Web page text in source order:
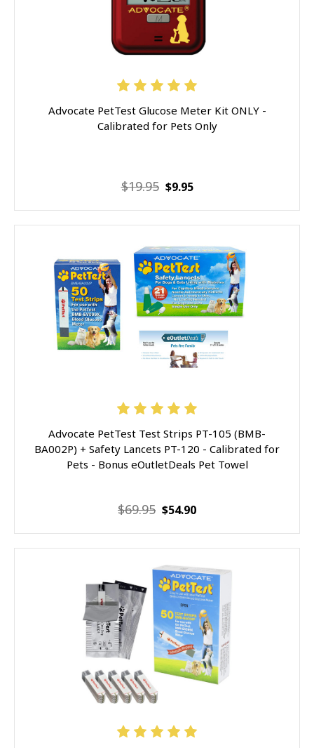
Advocate PetTest Glucose Meter Kit ONLY -
Calibrated for Pets Only
$19.95 $9.95
Advocate PetTest Test Strips PT-105 (BMB-
BA002P) + Safety Lancets PT-120 - Calibrated for
Pets - Bonus eOutletDeals Pet Towel
$69.95 $54.90